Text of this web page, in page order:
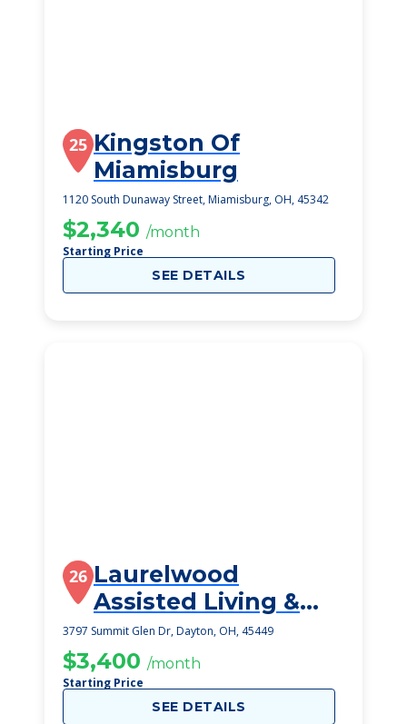
25 Kingston Of
Miamisburg
1120 South Dunaway Street, Miamisburg, OH, 45342
$2,340 /month
Starting Price
SEE DETAILS
26 Laurelwood
Assisted Living &
Memory Care
3797 Summit Glen Dr, Dayton, OH, 45449
$3,400 /month
Starting Price
SEE DETAILS